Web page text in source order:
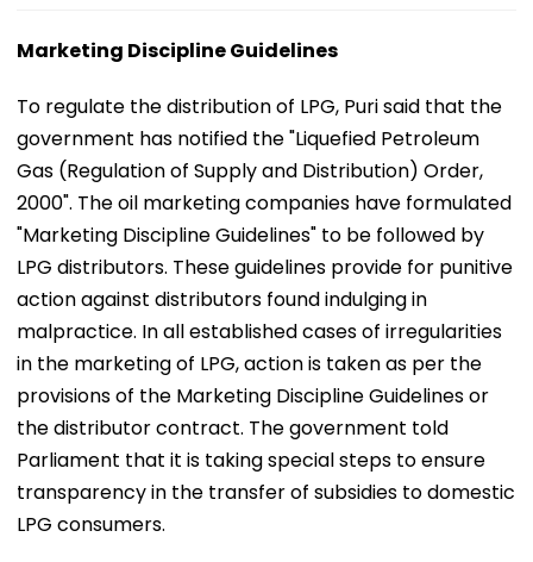
Marketing Discipline Guidelines
To regulate the distribution of LPG, Puri said that the
government has notified the "Liquefied Petroleum
Gas (Regulation of Supply and Distribution) Order,
2000". The oil marketing companies have formulated
"Marketing Discipline Guidelines" to be followed by
LPG distributors. These guidelines provide for punitive
action against distributors found indulging in
malpractice. In all established cases of irregularities
in the marketing of LPG, action is taken as per the
provisions of the Marketing Discipline Guidelines or
the distributor contract. The government told
Parliament that it is taking special steps to ensure
transparency in the transfer of subsidies to domestic
LPG consumers.